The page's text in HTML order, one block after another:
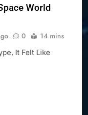
World
0 14 mins
It Felt Like